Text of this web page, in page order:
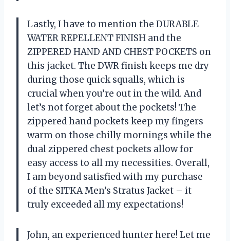
Lastly, I have to mention the DURABLE
WATER REPELLENT FINISH and the
ZIPPERED HAND AND CHEST POCKETS on
this jacket. The DWR finish keeps me dry
during those quick squalls, which is
crucial when you’re out in the wild. And
let’s not forget about the pockets! The
zippered hand pockets keep my fingers
warm on those chilly mornings while the
dual zippered chest pockets allow for
easy access to all my necessities. Overall,
I am beyond satisfied with my purchase
of the SITKA Men’s Stratus Jacket – it
truly exceeded all my expectations!
John, an experienced hunter here! Let me